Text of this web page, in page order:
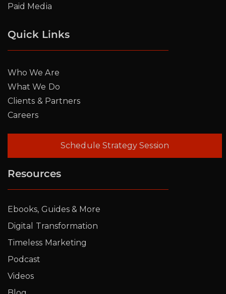
Paid Media
Quick Links
Who We Are
What We Do
Clients & Partners
Careers
Schedule Strategy Session
Resources
Ebooks, Guides & More
Digital Transformation
Timeless Marketing
Podcast
Videos